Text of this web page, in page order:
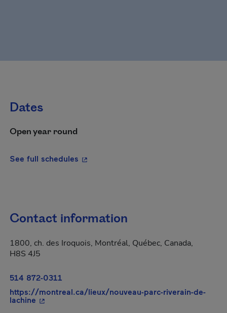
Dates
Open year round
See full schedules - This hyperlink will open in a new
Contact information
1800, ch. des Iroquois, Montréal, Québec, Canada,
H8S 4J5
514 872-0311
https://montreal.ca/lieux/nouveau-parc-riverain-de-
lachine - This hyperlink will open in a new window.